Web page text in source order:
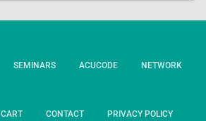
SEMINARS ACUCODE NETWORK
CART CONTACT PRIVACY POLICY